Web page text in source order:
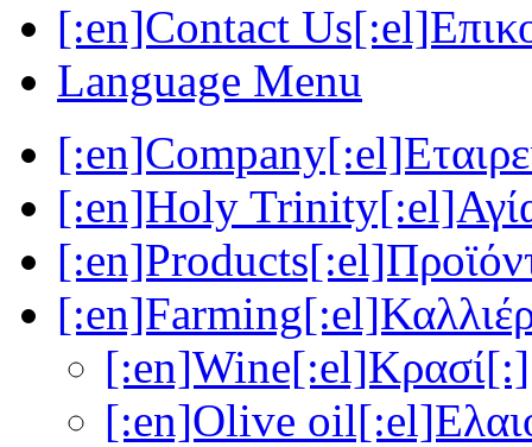
[:en]Contact
Language Menu
[:en]Holy
[:en]Wine[:el]Κρασί[:]
[:en]Olive